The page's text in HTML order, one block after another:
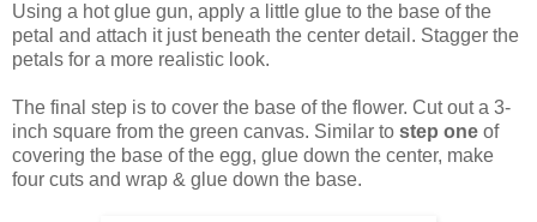
Using a hot glue gun, apply a little glue to the base of the
petal and attach it just beneath the center detail. Stagger the
petals for a more realistic look.
The final step is to cover the base of the flower. Cut out a 3-
inch square from the green canvas. Similar to step one of
covering the base of the egg, glue down the center, make
four cuts and wrap & glue down the base.